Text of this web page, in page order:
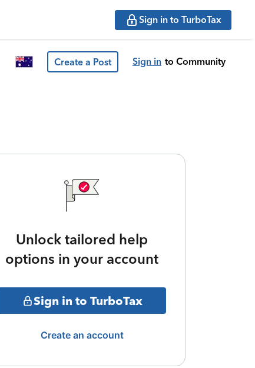
Sign in to TurboTax
Create a Post Sign in to Community
Unlock tailored help
options in your account
Sign in to TurboTax
Create an account